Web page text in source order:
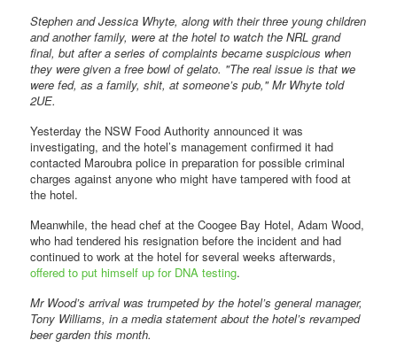
Stephen and Jessica Whyte, along with their three young children
and another family, were at the hotel to watch the NRL grand
final, but after a series of complaints became suspicious when
they were given a free bowl of gelato. "The real issue is that we
were fed, as a family, shit, at someone’s pub," Mr Whyte told
2UE.
Yesterday the NSW Food Authority announced it was
investigating, and the hotel’s management confirmed it had
contacted Maroubra police in preparation for possible criminal
charges against anyone who might have tampered with food at
the hotel.
Meanwhile, the head chef at the Coogee Bay Hotel, Adam Wood,
who had tendered his resignation before the incident and had
continued to work at the hotel for several weeks afterwards,
offered to put himself up for DNA testing.
Mr Wood’s arrival was trumpeted by the hotel’s general manager,
Tony Williams, in a media statement about the hotel’s revamped
beer garden this month.